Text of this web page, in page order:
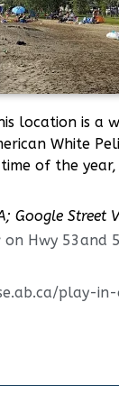
location is a
White
of the
Google Street
Hwy 53and
play-